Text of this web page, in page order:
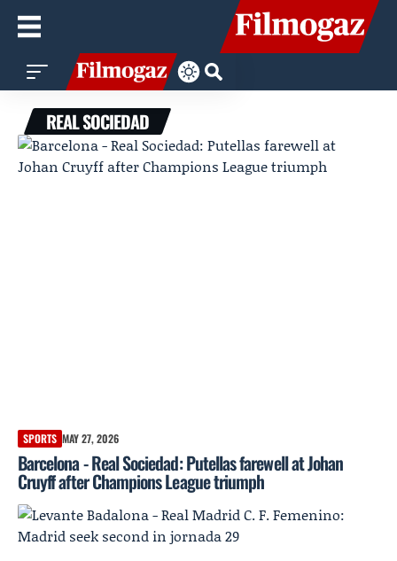
REAL SOCIEDAD
SPORTS MAY 27, 2026
Barcelona - Real Sociedad: Putellas farewell at Johan
Cruyff after Champions League triumph